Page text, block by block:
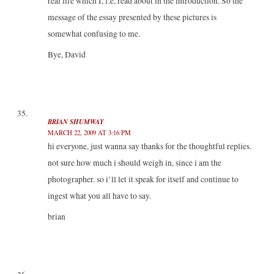
message of the essay presented by these pictures is
somewhat confusing to me.
Bye, David
BRIAN SHUMWAY
MARCH 22, 2009 AT 3:16 PM
hi everyone, just wanna say thanks for the thoughtful replies.
not sure how much i should weigh in, since i am the
photographer. so i’ll let it speak for itself and continue to
ingest what you all have to say.
brian